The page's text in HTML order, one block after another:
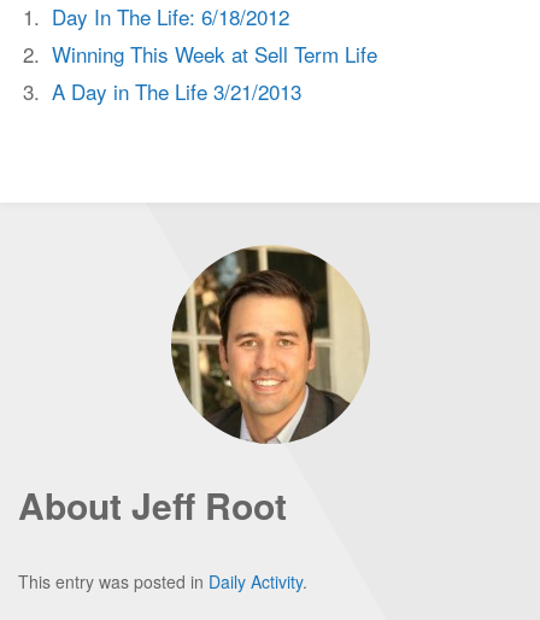
Day In The Life: 6/18/2012
Winning This Week at Sell Term Life
A Day in The Life 3/21/2013
About Jeff Root
This entry was posted in Daily Activity.